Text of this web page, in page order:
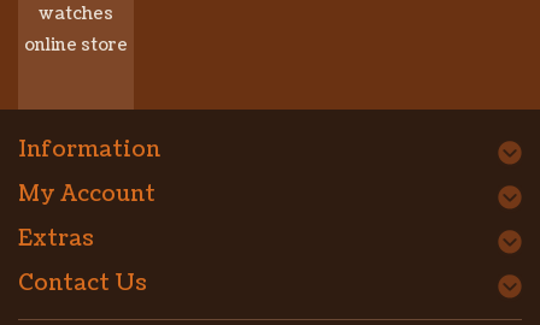
watches
online store
Information
My Account
Extras
Contact Us